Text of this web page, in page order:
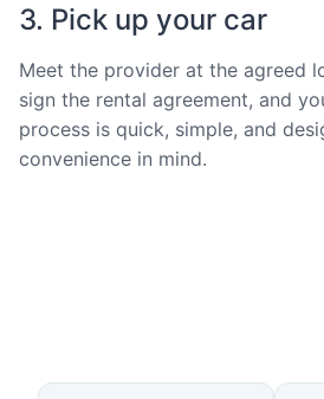
3. Pick up your car
Meet the provider at the agreed
sign the rental agreement, and
process is quick, simple, and
convenience in mind.